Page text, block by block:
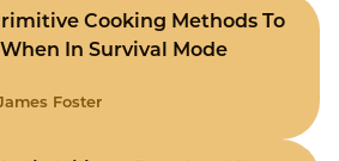
Cooking Methods To
When In Survival Mode
Foster